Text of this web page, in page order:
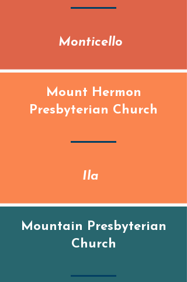
Monticello
Mount Hermon
Presbyterian Church
Ila
Mountain Presbyterian
Church